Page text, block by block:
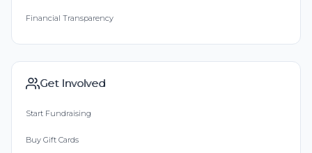
Financial Transparency
Get Involved
Start Fundraising
Buy Gift Cards